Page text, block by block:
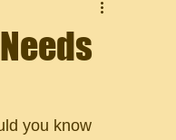
you know